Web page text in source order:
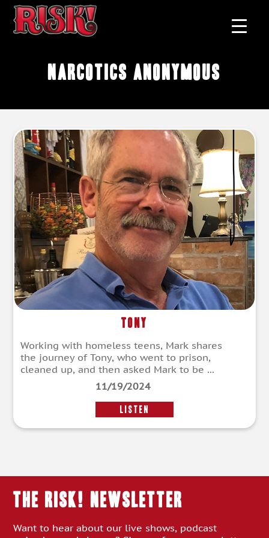
narcotics anonymous
Tony
Working with homeless teens, Mark shares
the journey of Tony, who went to prison,
cleaned up, and then asked Mark to be ...
11/19/2024
LISTEN
THE RISK! Newsletter
Want to hear about our live shows, podcast